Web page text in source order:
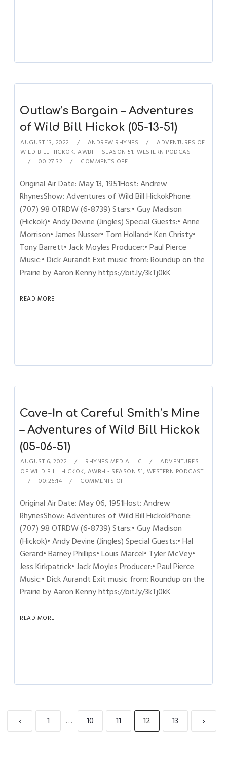
Outlaw’s Bargain – Adventures
of Wild Bill Hickok (05-13-51)
AUGUST 13, 2022 ANDREW RHYNES
ADVENTURES OF
WILD BILL HICKOK,AWBH - SEASON 51,WESTERN PODCAST
00:27:32
COMMENTS OFF
Original Air Date: May 13, 1951Host: Andrew
RhynesShow: Adventures of Wild Bill HickokPhone:
(707) 98 OTRDW (6-8739) Stars:• Guy Madison
(Hickok)• Andy Devine (Jingles) Special Guests:• Anne
Morrison• James Nusser• Tom Holland• Ken Christy•
Tony Barrett• Jack Moyles Producer:• Paul Pierce
Music:• Dick Aurandt Exit music from: Roundup on the
Prairie by Aaron Kenny https://bit.ly/3kTj0kK
READ MORE
Cave-In at Careful Smith’s Mine
– Adventures of Wild Bill Hickok
(05-06-51)
AUGUST 6, 2022 RHYNES MEDIA LLC
ADVENTURES
OF WILD BILL HICKOK, AWBH - SEASON 51, WESTERN PODCAST
00:26:14
COMMENTS OFF
Original Air Date: May 06, 1951Host: Andrew
RhynesShow: Adventures of Wild Bill HickokPhone:
(707) 98 OTRDW (6-8739) Stars:• Guy Madison
(Hickok)• Andy Devine (Jingles) Special Guests:• Hal
Gerard• Barney Phillips• Louis Marcel• Tyler McVey•
Jess Kirkpatrick• Jack Moyles Producer:• Paul Pierce
Music:• Dick Aurandt Exit music from: Roundup on the
Prairie by Aaron Kenny https://bit.ly/3kTj0kK
READ MORE
‹ 1 … 10 11 12 13 ›